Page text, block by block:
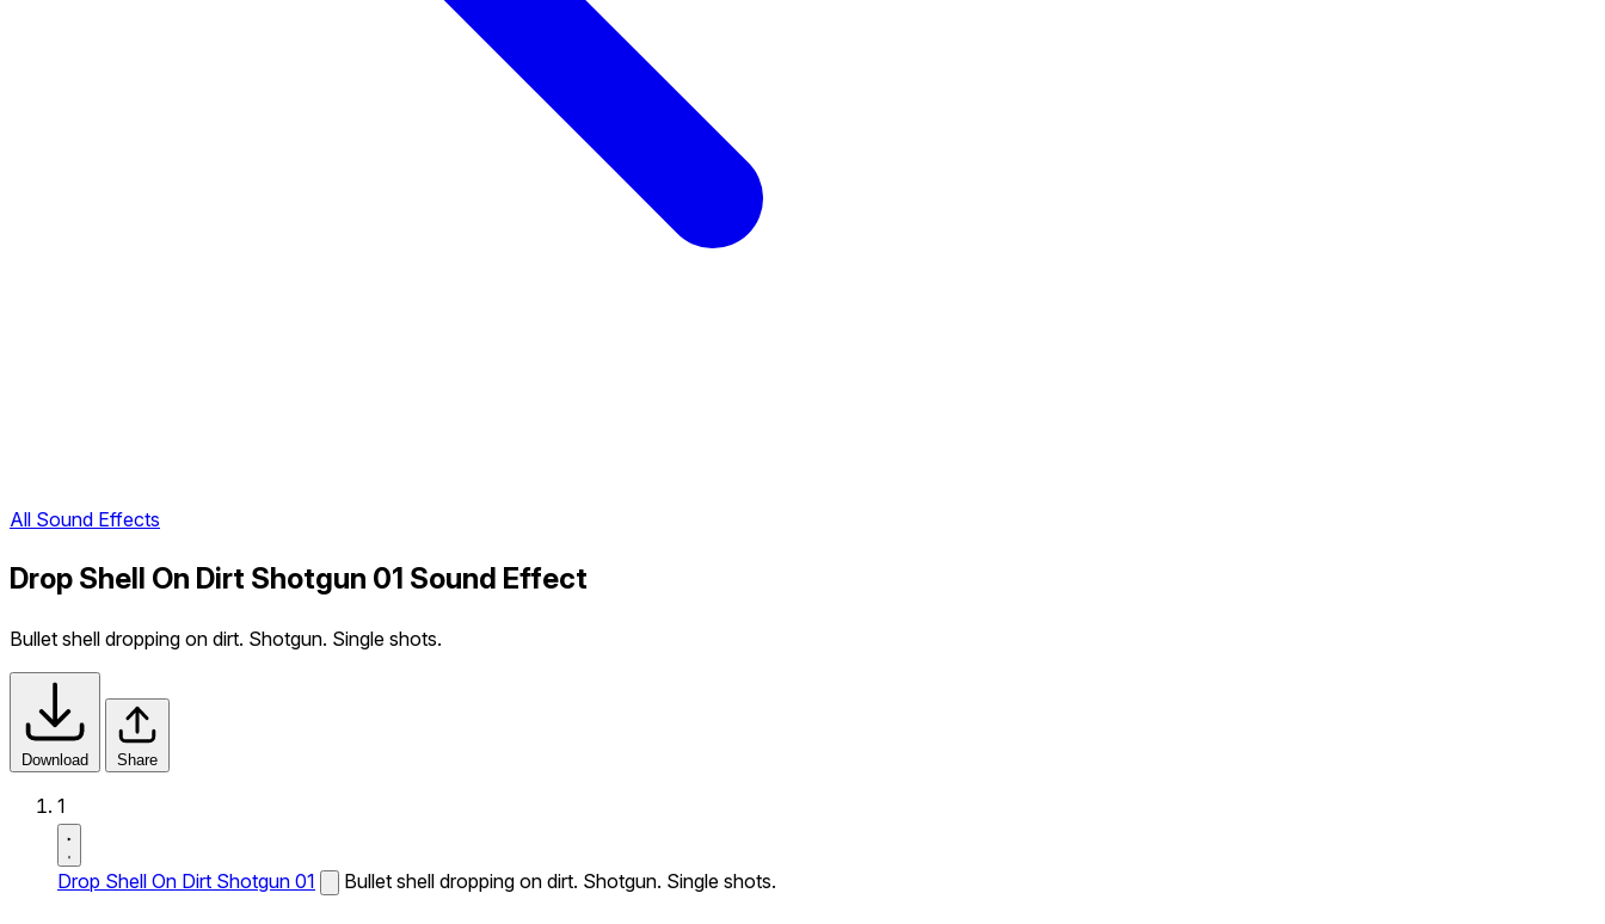
All Sound Effects
Drop Shell On Dirt Shotgun 01 Sound Effect
Bullet shell dropping on dirt. Shotgun. Single shots.
Download Share
1
Drop Shell On Dirt Shotgun 01 Bullet shell dropping on dirt. Shotgun. Single shots.